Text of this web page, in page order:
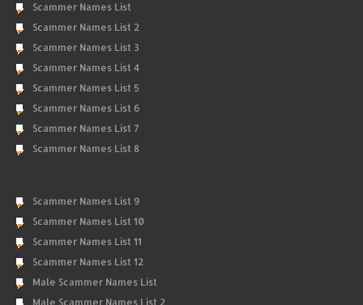
Scammer Names List
Scammer Names List 2
Scammer Names List 3
Scammer Names List 4
Scammer Names List 5
Scammer Names List 6
Scammer Names List 7
Scammer Names List 8
Scammer Names List 9
Scammer Names List 10
Scammer Names List 11
Scammer Names List 12
Male Scammer Names List
Male Scammer Names List 2